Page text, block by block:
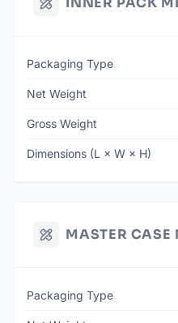
Packaging Type
Net Weight
Gross Weight
Dimensions (L × W × H)
MASTER CASE
Packaging Type